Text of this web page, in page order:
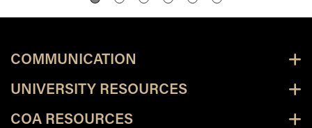
COMMUNICATION
UNIVERSITY RESOURCES
COA RESOURCES